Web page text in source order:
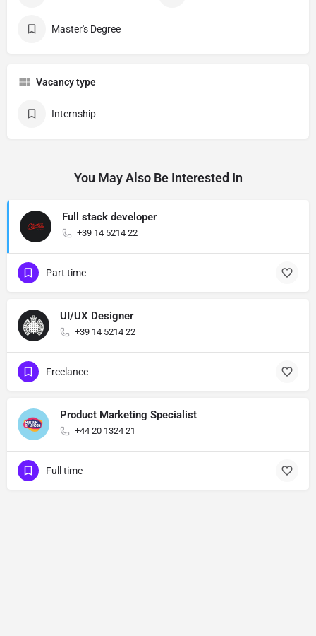
Master's Degree
Vacancy type
Internship
You May Also Be Interested In
Full stack developer
+39 14 5214 22
Part time
UI/UX Designer
+39 14 5214 22
Freelance
Product Marketing Specialist
+44 20 1324 21
Full time